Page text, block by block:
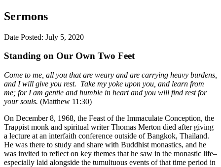
Sermons
Date Posted: July 5, 2020
Standing on Our Own Two Feet
Come to me, all you that are weary and are carrying heavy burdens,
and I will give you rest. Take my yoke upon you, and learn from
me; for I am gentle and humble in heart and you will find rest for
your souls. (Matthew 11:30)
On December 8, 1968, the Feast of the Immaculate Conception, the
Trappist monk and spiritual writer Thomas Merton died after giving
a lecture at an interfaith conference outside of Bangkok, Thailand.
He was there to study and share with Buddhist monastics, and he
was invited to reflect on key themes that he saw in the monastic life–
especially laid alongside the tumultuous events of that time period in